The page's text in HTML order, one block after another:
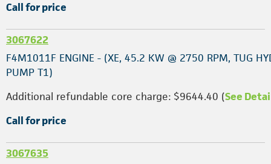
Call for price
3067622
F4M1011F ENGINE - (XE, 45.2 KW @ 2750 RPM, TUG
PUMP T1)
Additional refundable core charge: $9644.40 (See
Call for price
3067635